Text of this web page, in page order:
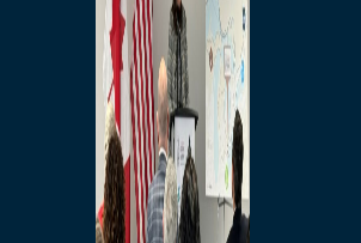
Surplus Goods
Environmental